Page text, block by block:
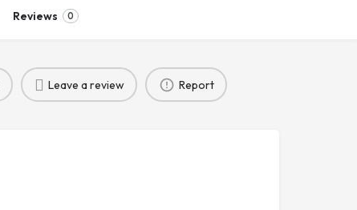
Reviews 0
Leave a review Report